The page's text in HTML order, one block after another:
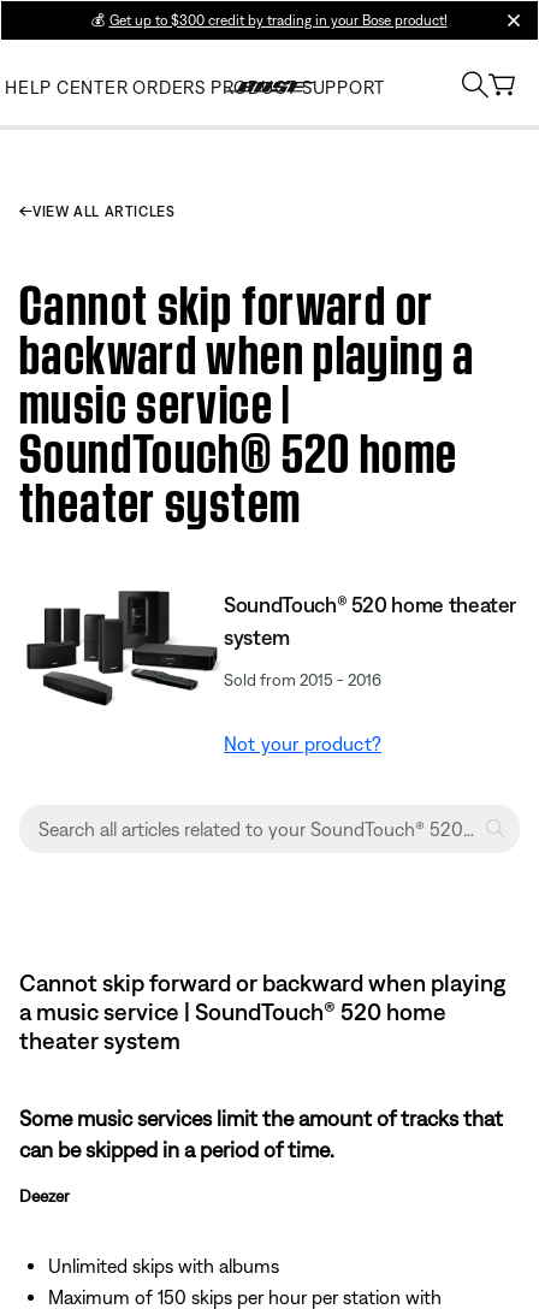
💰 Get up to $300 credit by trading in your Bose product!
HELP CENTER ORDERS PRODUCT SUPPORT
VIEW ALL ARTICLES
Cannot skip forward or
backward when playing a
music service |
SoundTouch® 520 home
theater system
SoundTouch® 520 home theater
system
Sold from 2015 - 2016
Not your product?
Cannot skip forward or backward when playing
a music service | SoundTouch® 520 home
theater system
Some music services limit the amount of tracks that
can be skipped in a period of time.
Deezer
Unlimited skips with albums
Maximum of 150 skips per hour per station with